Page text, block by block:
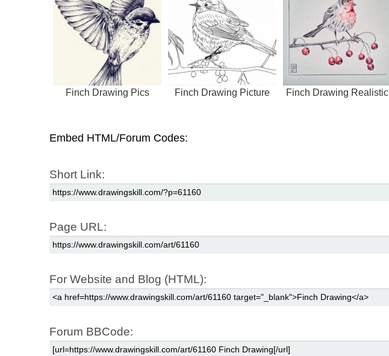
Finch Drawing Pics Finch Drawing Picture Finch Drawing Realistic
Embed HTML/Forum Codes:
Short Link:
Page URL:
For Website and Blog (HTML):
Forum BBCode: